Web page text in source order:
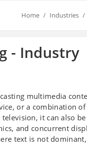
Home Industries
- Industry
multimedia
or a combination
it can also
and concurrent
text is not